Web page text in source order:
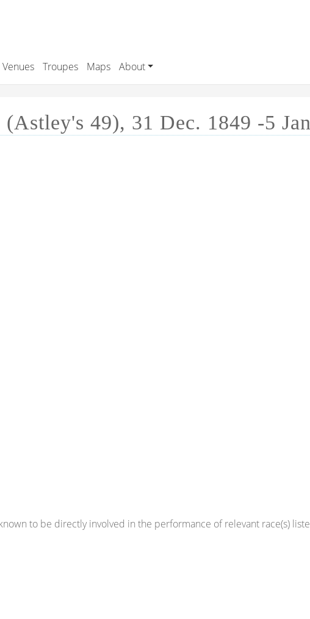
Venues Troupes Maps About
49), 31 Dec. 1849 -5
to be directly involved in the performance of relevant race(s)